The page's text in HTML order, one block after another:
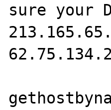
sure your